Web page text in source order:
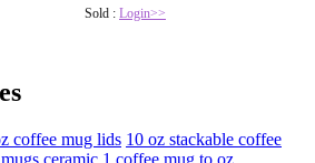
Sold : Login>>
coffee mug lids 10 oz stackable coffee
ceramic 1 coffee mug to oz